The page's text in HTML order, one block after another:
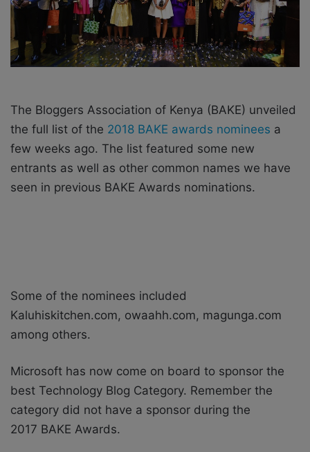
i
The Bloggers Association of Kenya (BAKE) unveiled
the full list of the 2018 BAKE awards nominees a
few weeks ago. The list featured some new
entrants as well as other common names we have
seen in previous BAKE Awards nominations.
Some of the nominees included
Kaluhiskitchen.com, owaahh.com, magunga.com
among others.
Microsoft has now come on board to sponsor the
best Technology Blog Category. Remember the
category did not have a sponsor during the
2017 BAKE Awards.